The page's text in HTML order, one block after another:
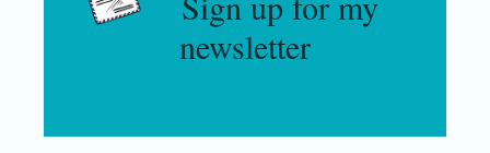
newsletter